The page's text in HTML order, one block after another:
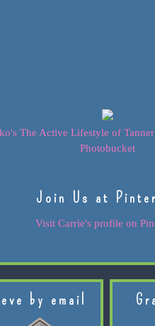
Join Us at
Visit Carrie's profile on
by email